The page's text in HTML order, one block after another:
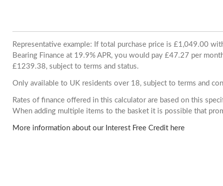
Representative example: If total purchase price is £1,049.00
Bearing Finance at 19.9% APR, you would pay £47.27 per
£1239.38, subject to terms and status.
Only available to UK residents over 18, subject to terms and
Rates of finance offered in this calculator are based on this
When adding multiple items to the basket it is possible that
More information about our Interest Free Credit here